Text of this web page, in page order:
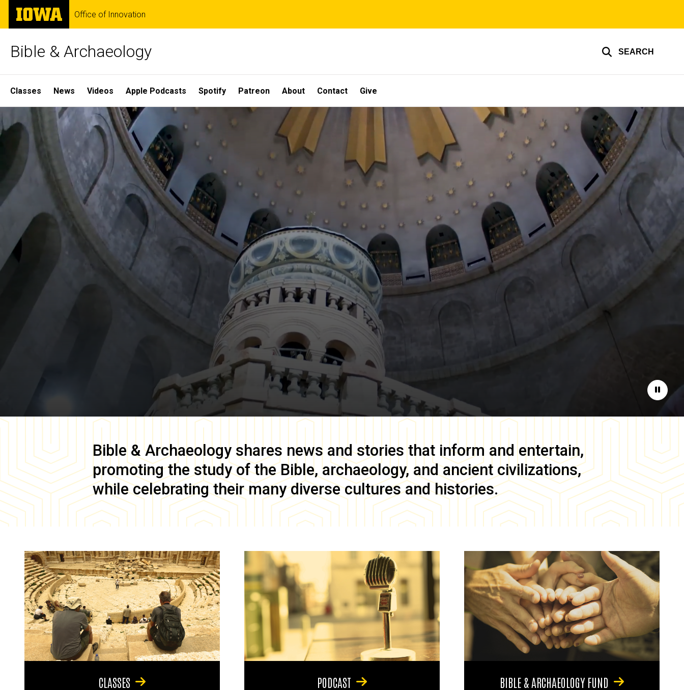
Skip
main
The
University
of
Office of Innovation
Bible & Archaeology SEARCH
Site
Main
Navigation
Classes News Videos Apple Podcasts Spotify Patreon About Contact Give
Home
Pause
Bible & Archaeology shares news and stories that inform and entertain,
promoting the study of the Bible, archaeology, and ancient civilizations,
while celebrating their many diverse cultures and histories.
CLASSES PODCAST BIBLE & ARCHAEOLOGY FUND